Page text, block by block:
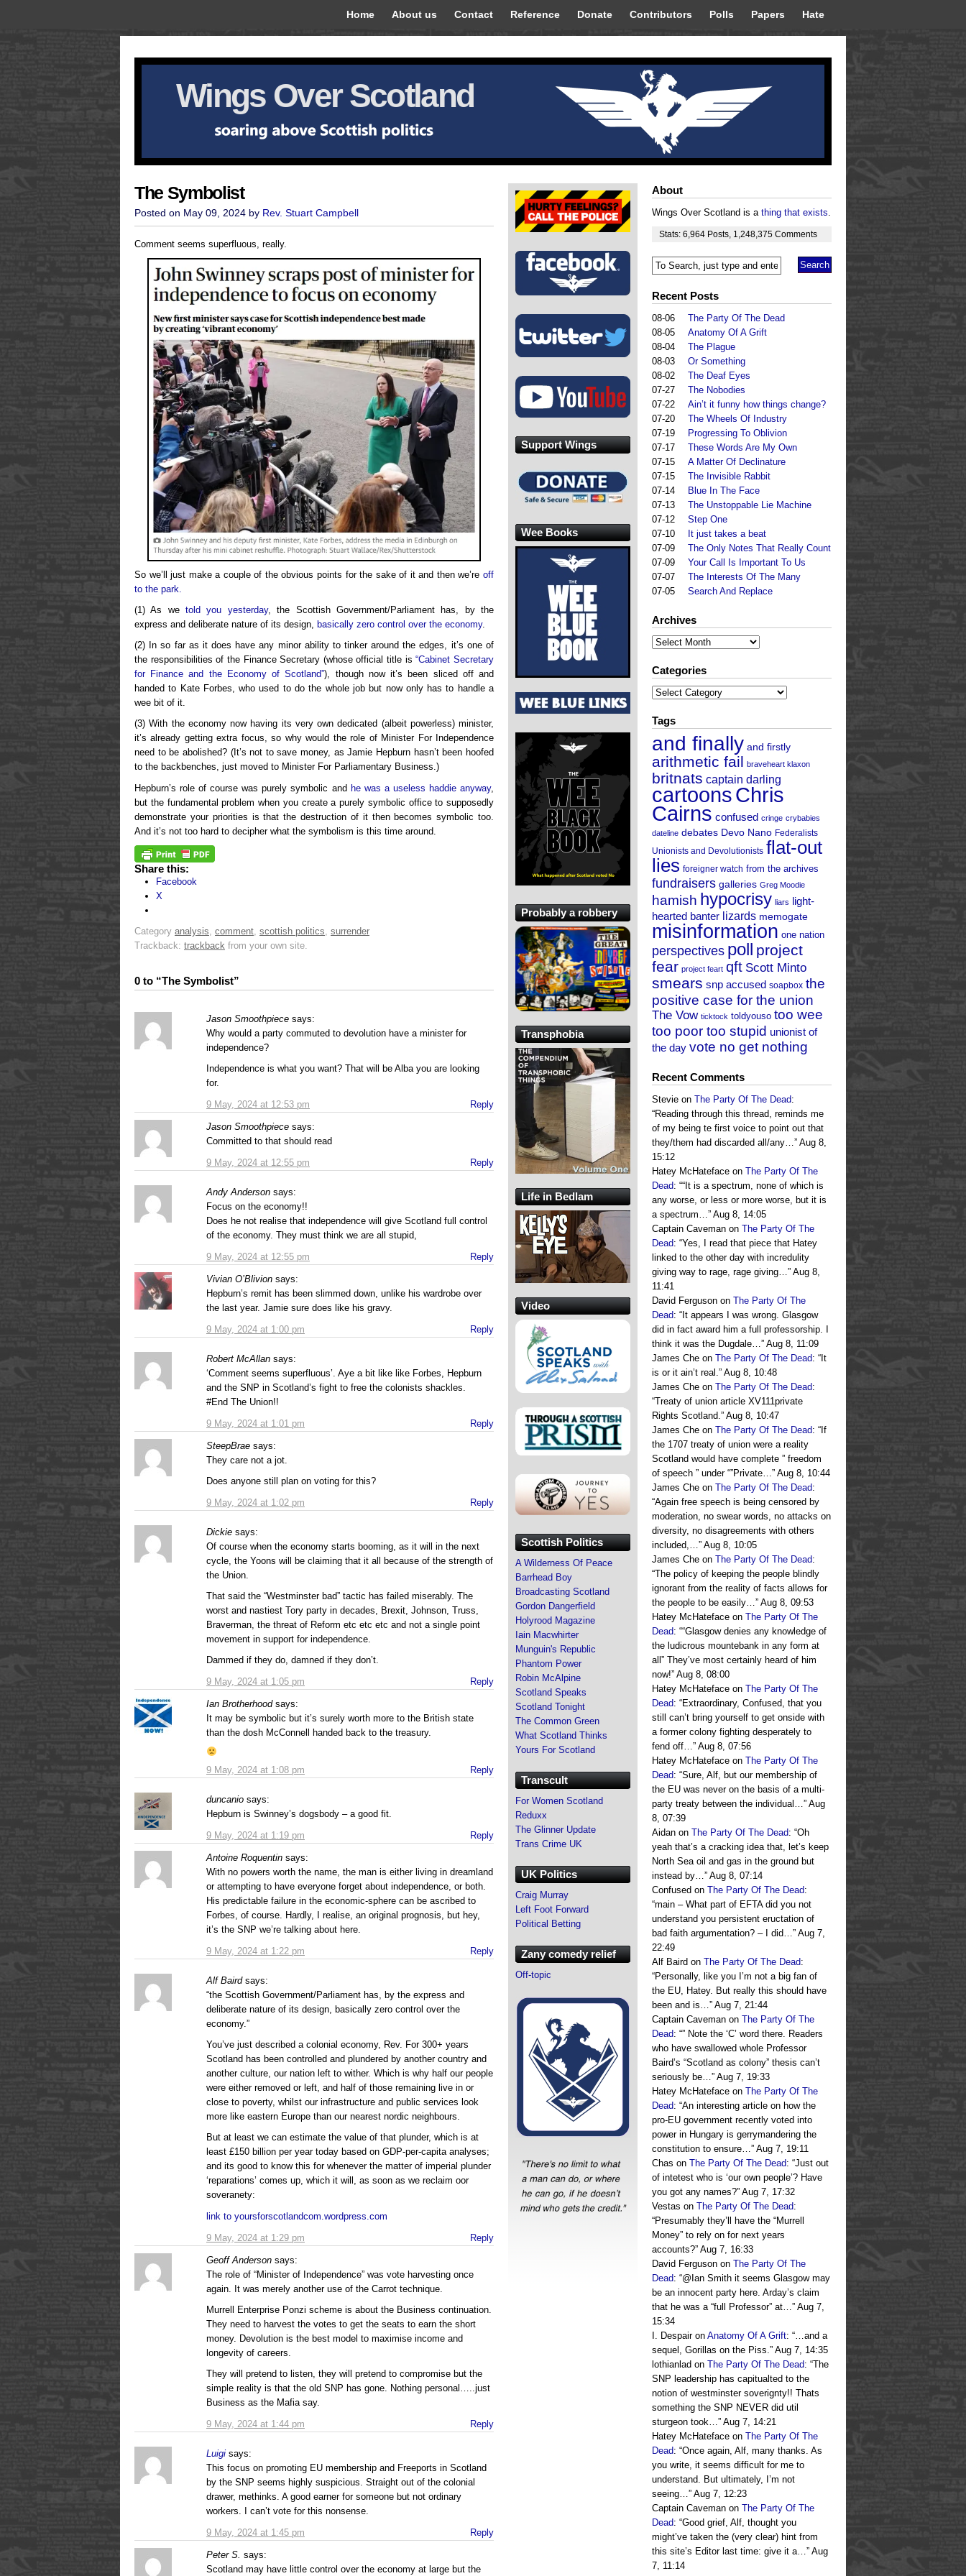
Home About us Contact Reference Donate Contributors Polls Papers Hate
Wings Over Scotland
The Symbolist
Posted on May 09, 2024 by Rev. Stuart Campbell
Comment seems superfluous, really.
So we’ll just make a couple of the obvious points for the sake of it and then we’re off
to the park.
(1) As wetold you yesterday, the Scottish Government/Parliament has, by the
express and deliberate nature of its design, basically zero control over the economy.
(2) In so far as it does have any minor ability to tinker around the edges, it’s one of
the responsibilities of the Finance Secretary (whose official title is“Cabinet Secretary
for Finance and the Economy of Scotland”), though now it’s been sliced off and
handed to Kate Forbes, who used to do the whole job but now only has to handle a
wee bit of it.
(3) With the economy now having its very own dedicated (albeit powerless) minister,
it’s already getting extra focus, so why would the role of Minister For Independence
need to be abolished? (It’s not to save money, as Jamie Hepburn hasn’t been hoofed
to the backbenches, just moved to Minister For Parliamentary Business.)
Hepburn’s role of course was purely symbolic and he was a useless haddie anyway,
but the fundamental problem when you create a purely symbolic office to supposedly
demonstrate your priorities is that the destruction of it then becomes symbolic too.
And it’s not too hard to decipher what the symbolism is this time around.
Share this:
Facebook
X
Category analysis comment scottish politics surrender
Trackback: trackback from your own site.
0 to “The Symbolist”
Jason Smoothpiece says:
9 May, 2024 at 12:53 pm
Why would a party commuted to devolution have a minister for
independence?
Independence is what you want? That will be Alba you are looking
for.
Reply
Jason Smoothpiece says:
9 May, 2024 at 12:55 pm
Committed to that should read
Reply
Andy Anderson says:
9 May, 2024 at 12:55 pm
Focus on the economy!!
Does he not realise that independence will give Scotland full control
of the economy. They must think we are all stupid,
Reply
Vivian O’Blivion says:
9 May, 2024 at 1:00 pm
Hepburn’s remit has been slimmed down, unlike his wardrobe over
the last year. Jamie sure does like his gravy.
Reply
Robert McAllan says:
9 May, 2024 at 1:01 pm
‘Comment seems superfluous’. Aye a bit like like Forbes, Hepburn
and the SNP in Scotland’s fight to free the colonists shackles.
#End The Union!!
Reply
SteepBrae says:
9 May, 2024 at 1:02 pm
They care not a jot.
Does anyone still plan on voting for this?
Reply
Dickie says:
9 May, 2024 at 1:05 pm
Of course when the economy starts booming, as it will in the next
cycle, the Yoons will be claiming that it all because of the strength of
the Union.
That said the “Westminster bad” tactic has failed miserably. The
worst and nastiest Tory party in decades, Brexit, Johnson, Truss,
Braverman, the threat of Reform etc etc etc and not a single point
movement in support for independence.
Dammed if they do, damned if they don’t.
Reply
Ian Brotherhood says:
9 May, 2024 at 1:08 pm
It may be symbolic but it’s surely worth more to the British state
than the dosh McConnell handed back to the treasury.
Reply
duncanio says:
9 May, 2024 at 1:19 pm
Hepburn is Swinney’s dogsbody – a good fit.
Reply
Antoine Roquentin says:
9 May, 2024 at 1:22 pm
With no powers worth the name, the man is either living in dreamland
or attempting to have everyone forget about independence, or both.
His predictable failure in the economic-sphere can be ascribed to
Forbes, of course. Hardly, I realise, an original prognosis, but hey,
it’s the SNP we’re talking about here.
Reply
Alf Baird says:
9 May, 2024 at 1:29 pm
“the Scottish Government/Parliament has, by the express and
deliberate nature of its design, basically zero control over the
economy.”
You’ve just described a colonial economy, Rev. For 300+ years
Scotland has been controlled and plundered by another country and
another culture, our nation left to wither. Which is why half our people
were either removed or left, and half of those remaining live in or
close to poverty, whilst our infrastructure and public services look
more like eastern Europe than our nearest nordic neighbours.
But at least we can estimate the value of that plunder, which is at
least £150 billion per year today based on GDP-per-capita analyses;
and its good to know this for whenever the matter of imperial plunder
‘reparations’ comes up, which it will, as soon as we reclaim oor
soveranety:
link to yoursforscotlandcom.wordpress.com
Reply
Geoff Anderson says:
9 May, 2024 at 1:44 pm
The role of “Minister of Independence” was vote harvesting once
again. It was merely another use of the Carrot technique.
Murrell Enterprise Ponzi scheme is about the Business continuation.
They need to harvest the votes to get the seats to earn the short
money. Devolution is the best model to maximise income and
longevity of careers.
They will pretend to listen, they will pretend to compromise but the
simple reality is that the old SNP has gone. Nothing personal…..just
Business as the Mafia say.
Reply
Luigi says:
9 May, 2024 at 1:45 pm
This focus on promoting EU membership and Freeports in Scotland
by the SNP seems highly suspicious. Straight out of the colonial
drawer, methinks. A good earner for someone but not ordinary
workers. I can’t vote for this nonsense.
Reply
Peter S. says:
Scotland may have little control over the economy at large but the
About
Wings Over Scotland is a thing that exists.
Stats: 6,964 Posts 1,248,375 Comments
Recent Posts
08-06
The Party Of The Dead
08-05
Anatomy Of A Grift
08-04
The Plague
08-03
Or Something
08-02
The Deaf Eyes
07-27
The Nobodies
07-22
Ain’t it funny how things change?
07-20
The Wheels Of Industry
07-19
Progressing To Oblivion
07-17
These Words Are My Own
07-15
A Matter Of Declinature
07-15
The Invisible Rabbit
07-14
Blue In The Face
07-13
The Unstoppable Lie Machine
07-12
Step One
07-10
It just takes a beat
07-09
The Only Notes That Really Count
07-09
Your Call Is Important To Us
07-07
The Interests Of The Many
07-05
Search And Replace
Archives
Archives
Categories
Categories
Tags
and finally and firstly
arithmetic fail braveheart klaxon
britnats captain darling
cartoonsChris
Cairns confused cringe crybabies
dateline debates Devo Nano Federalists
Unionists and Devolutionists flat-out
lies foreigner watch from the archives
fundraisers galleries Greg Moodie
hamish hypocrisy liars light-
hearted banter lizards memogate
misinformation one nation
perspectives poll project
fear project feart qft Scott Minto
smears snp accused soapbox the
positive case for the union
The Vow ticktock toldyouso too wee
too poor too stupid unionist of
the day vote no get nothing
Recent Comments
Stevie on The Party Of The Dead:
“Reading through this thread, reminds me
of my being te first voice to point out that
they/them had discarded all/any…” Aug 8,
15:12
Hatey McHateface on The Party Of The
Dead: ““It is a spectrum, none of which is
any worse, or less or more worse, but it is
a spectrum…” Aug 8, 14:05
Captain Caveman on The Party Of The
Dead: “Yes, I read that piece that Hatey
linked to the other day with incredulity
giving way to rage, rage giving…” Aug 8,
11:41
David Ferguson on The Party Of The
Dead: “ It appears I was wrong. Glasgow
did in fact award him a full professorship. I
think it was the Dugdale…” Aug 8, 11:09
James Che on The Party Of The Dead: “ It
is or it ain’t real.” Aug 8, 10:48
James Che on The Party Of The Dead:
“Treaty of union article XV111private
Rights Scotland.” Aug 8, 10:47
James Che on The Party Of The Dead: “ If
the 1707 treaty of union were a reality
Scotland would have complete ” freedom
of speech ” under “”Private…” Aug 8, 10:44
James Che on The Party Of The Dead:
“Again free speech is being censored by
moderation, no swear words, no attacks on
diversity, no disagreements with others
included,…” Aug 8, 10:05
James Che on The Party Of The Dead:
“The policy of keeping the people blindly
ignorant from the reality of facts allows for
the people to be easily…” Aug 8, 09:53
Hatey McHateface on The Party Of The
Dead: ““Glasgow denies any knowledge of
the ludicrous mountebank in any form at
all” They’ve most certainly heard of him
now!” Aug 8, 08:00
Hatey McHateface on The Party Of The
Dead: “Extraordinary, Confused, that you
still can’t bring yourself to get onside with
a former colony fighting desperately to
fend off…” Aug 8, 07:56
Hatey McHateface on The Party Of The
Dead: “Sure, Alf, but our membership of
the EU was never on the basis of a multi-
party treaty between the individual…” Aug
8, 07:39
Aidan on The Party Of The Dead: “Oh
yeah that’s a cracking idea that, let’s keep
North Sea oil and gas in the ground but
instead by…” Aug 8, 07:14
Confused on The Party Of The Dead:
“main – What part of EFTA did you not
understand you persistent eructation of
bad faith argumentation? – I did…” Aug 7,
22:49
Alf Baird on The Party Of The Dead:
“Personally, like you I’m not a big fan of
the EU, Hatey. But really this should have
been and is…” Aug 7, 21:44
Captain Caveman on The Party Of The
Dead: “” Note the ‘C’ word there. Readers
who have swallowed whole Professor
Baird’s “Scotland as colony” thesis can’t
seriously be…” Aug 7, 19:33
Hatey McHateface on The Party Of The
Dead: “An interesting article on how the
pro-EU government recently voted into
power in Hungary is gerrymandering the
constitution to ensure…” Aug 7, 19:11
Chas on The Party Of The Dead: “Just out
of intetest who is ‘our own people’? Have
you got any names?” Aug 7, 17:32
Vestas on The Party Of The Dead:
“Presumably they’ll have the “Murrell
Money” to rely on for next years
accounts?” Aug 7, 16:33
David Ferguson on The Party Of The
Dead: “@Ian Smith it seems Glasgow may
be an innocent party here. Arday’s claim
that he was a “full Professor” at…” Aug 7,
15:34
I. Despairon Anatomy Of A Grift: “…and a
sequel, Gorillas on the Piss.” Aug 7, 14:35
lothianlad on The Party Of The Dead: “The
SNP leadership has capitualted to the
notion of westminster soverignty!! Thats
something the SNP NEVER did util
sturgeon took…” Aug 7, 14:21
Hatey McHateface on The Party Of The
Dead: “Once again, Alf, many thanks. As
you write, it seems difficult for me to
understand. But ultimately, I’m not
seeing…” Aug 7, 12:23
Captain Caveman on The Party Of The
Dead: “Good grief, Alf, thought you
might’ve taken the (very clear) hint from
this site’s Editor last time: give it a…” Aug
7, 11:14
Support Wings
Wee Books
Probably a robbery
Transphobia
Life in Bedlam
Video
Scottish Politics
A Wilderness Of Peace
Barrhead Boy
Broadcasting Scotland
Gordon Dangerfield
Holyrood Magazine
Iain Macwhirter
Munguin's Republic
Phantom Power
Robin McAlpine
Scotland Speaks
Scotland Tonight
The Common Green
What Scotland Thinks
Yours For Scotland
Transcult
For Women Scotland
Reduxx
The Glinner Update
Trans Crime UK
UK Politics
Craig Murray
Left Foot Forward
Political Betting
Zany comedy relief
Off-topic